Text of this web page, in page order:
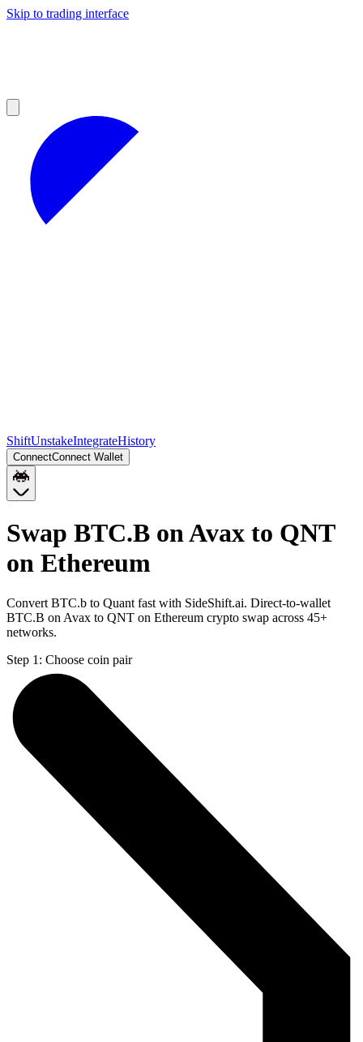
Skip to trading interface
ShiftUnstakeIntegrateHistory
ConnectConnect Wallet
Swap BTC.B on Avax to QNT
on Ethereum
Convert BTC.b to Quant fast with SideShift.ai. Direct-to-wallet
BTC.B on Avax to QNT on Ethereum crypto swap across 45+
networks.
Step 1: Choose coin pair